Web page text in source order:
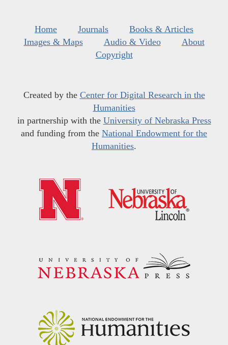
Home Journals
Books & Articles
Images & Maps
Audio & Video
About
Copyright
Created by the Center for Digital Research in the
Humanities
in partnership with the University of Nebraska Press
and funding from the National Endowment for the
Humanities.